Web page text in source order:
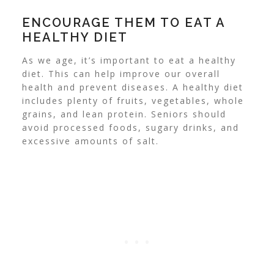
ENCOURAGE THEM TO EAT A
HEALTHY DIET
As we age, it’s important to eat a healthy
diet. This can help improve our overall
health and prevent diseases. A healthy diet
includes plenty of fruits, vegetables, whole
grains, and lean protein. Seniors should
avoid processed foods, sugary drinks, and
excessive amounts of salt.